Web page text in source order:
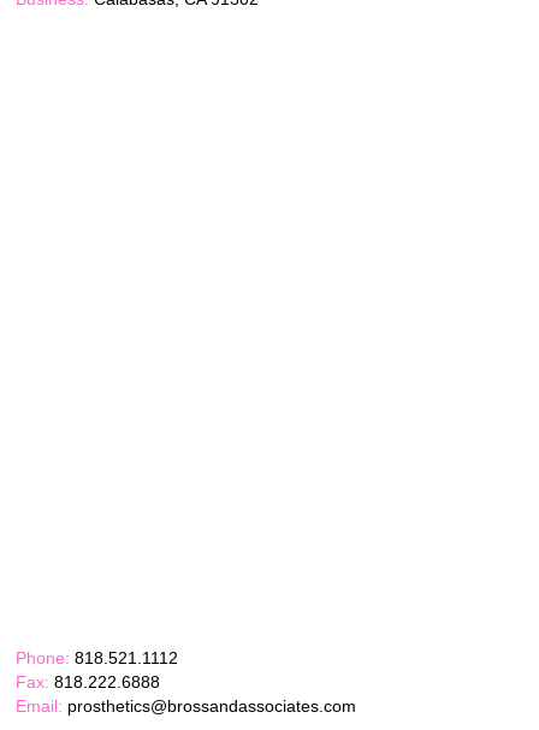
Phone: 818.521.1112
Fax: 818.222.6888
Email: prosthetics@brossandassociates.com